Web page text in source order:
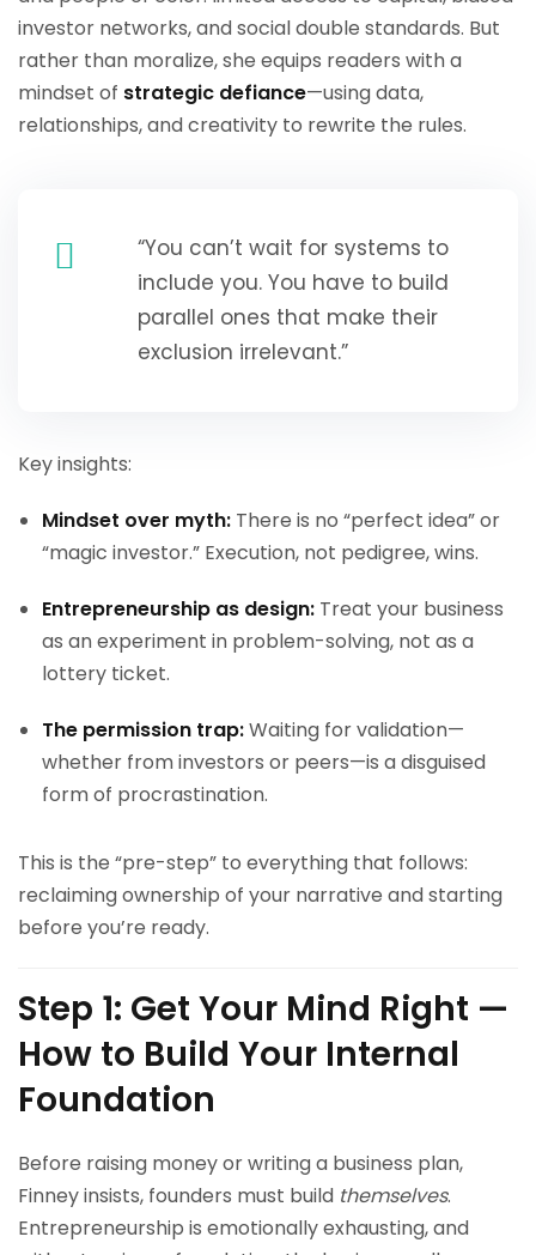
investor networks, and social double standards. But
rather than moralize, she equips readers with a
mindset of strategic defiance—using data,
relationships, and creativity to rewrite the rules.
“You can’t wait for systems to
include you. You have to build
parallel ones that make their
exclusion irrelevant.”
Key insights:
Mindset over myth: There is no “perfect idea” or
“magic investor.” Execution, not pedigree, wins.
Entrepreneurship as design: Treat your business
as an experiment in problem-solving, not as a
lottery ticket.
The permission trap:Waiting for validation—
whether from investors or peers—is a disguised
form of procrastination.
This is the “pre-step” to everything that follows:
reclaiming ownership of your narrative and starting
before you’re ready.
Step 1: Get Your Mind Right —
How to Build Your Internal
Foundation
Before raising money or writing a business plan,
Finney insists, founders must build themselves.
Entrepreneurship is emotionally exhausting, and